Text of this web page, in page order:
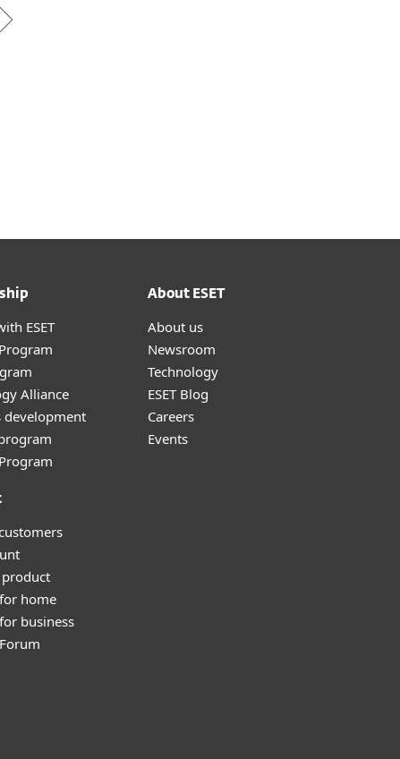
ESET
Alliance
development
product
home
business
About ESET
About us
Newsroom
Technology
ESET Blog
Careers
Events